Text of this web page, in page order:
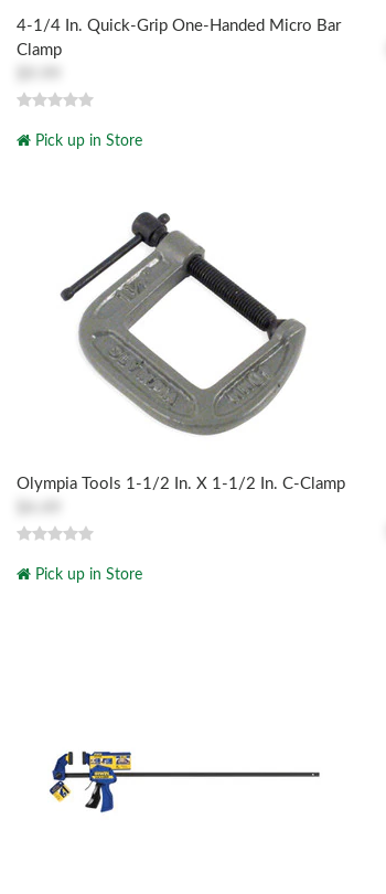
4-1/4 In. Quick-Grip One-Handed Micro Bar
Clamp
Pick up in Store
Olympia Tools 1-1/2 In. X 1-1/2 In. C-Clamp
Pick up in Store